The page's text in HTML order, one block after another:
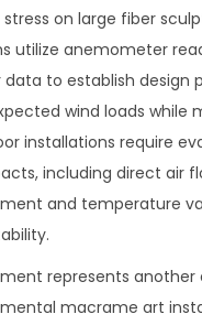
on large fiber
utilize anemometer
to establish design
wind loads while
installations require
including direct air
and temperature
represents another
macrame art